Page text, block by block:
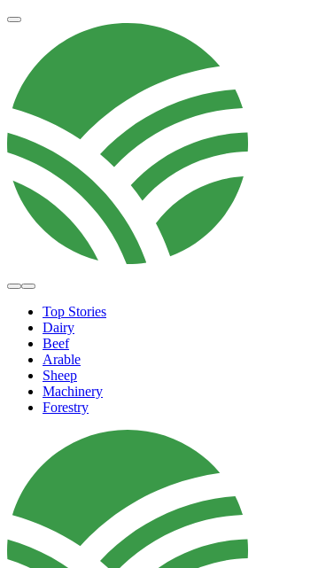
Top Stories
Dairy
Beef
Arable
Sheep
Machinery
Forestry